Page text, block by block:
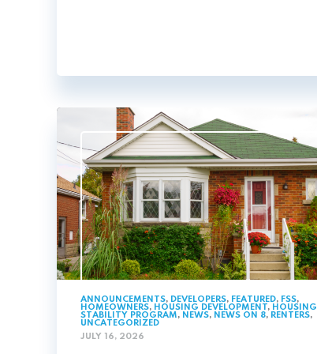
ANNOUNCEMENTS, DEVELOPERS, FEATURED, FSS,
HOMEOWNERS, HOUSING DEVELOPMENT, HOUSING
STABILITY PROGRAM, NEWS, NEWS ON 8, RENTERS,
UNCATEGORIZED
JULY 16, 2026